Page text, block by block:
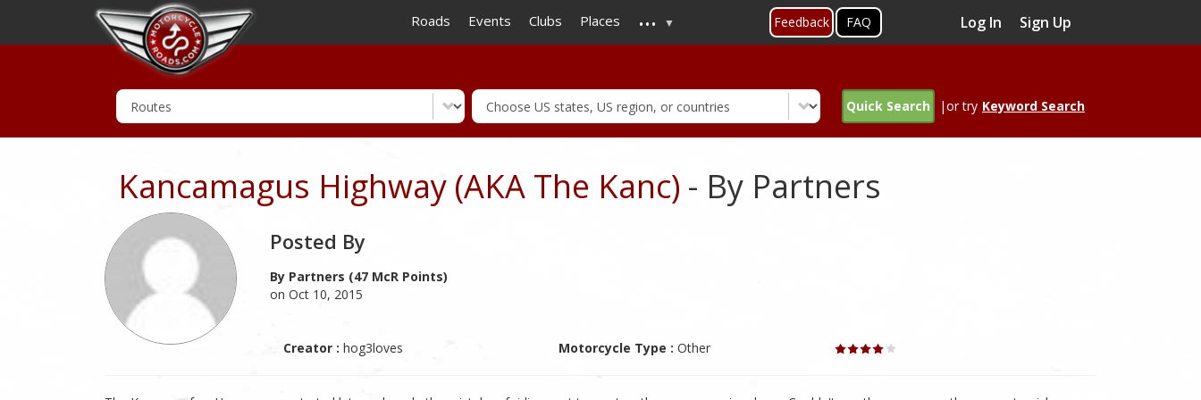
to
main
Roads Events Clubs Places ... Feedback FAQ Log In Sign Up
Quick Search |or try Keyword Search
Kancamagus Highway (AKA The Kanc) - By Partners
Posted By
By Partners (47 McR Points)
on Oct 10, 2015
Creator : hog3loves Motorcycle Type : Other